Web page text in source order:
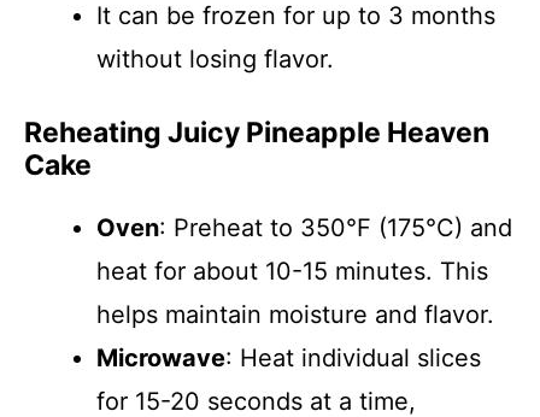
It can be frozen for up to 3 months
without losing flavor.
Reheating Juicy Pineapple Heaven
Cake
Oven: Preheat to 350°F (175°C) and
heat for about 10-15 minutes. This
helps maintain moisture and flavor.
Microwave: Heat individual slices
for 15-20 seconds at a time,